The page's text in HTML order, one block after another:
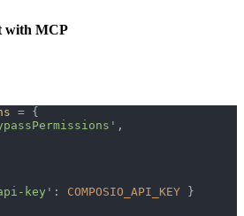
with MCP
= {
,
key' : COMPOSIO_API_KEY }